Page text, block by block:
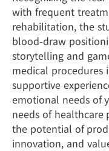
with frequent
rehabilitation, the
blood-draw
storytelling and
medical procedures
supportive
emotional needs of
needs of
the potential of
innovation, and